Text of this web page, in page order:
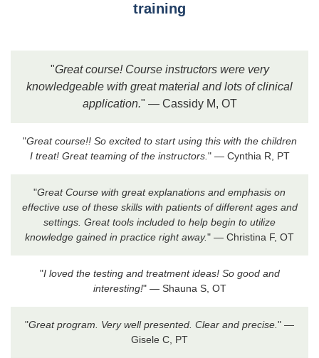
training
"Great course! Course instructors were very
knowledgeable with great material and lots of clinical
application." — Cassidy M, OT
"Great course!! So excited to start using this with the children
I treat! Great teaming of the instructors. " — Cynthia R, PT
"Great Course with great explanations and emphasis on
effective use of these skills with patients of different ages and
settings. Great tools included to help begin to utilize
knowledge gained in practice right away." — Christina F, OT
"I loved the testing and treatment ideas! So good and
interesting!" — Shauna S, OT
"Great program. Very well presented. Clear and precise. " —
Gisele C, PT